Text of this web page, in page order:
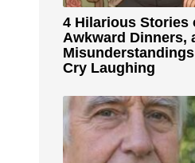
4 Hilarious Stories
Awkward Dinners,
Cry Laughing